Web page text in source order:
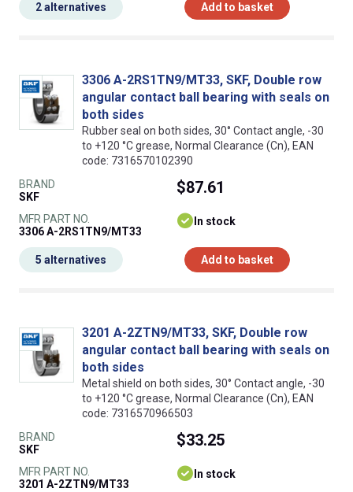
Add to basket
2 alternatives
3306 A-2RS1TN9/MT33, SKF, Double row
angular contact ball bearing with seals on
both sides
Rubber seal on both sides, 30° Contact angle, -30
to +120 °C grease, Normal Clearance (Cn), EAN
code: 7316570102390
BRAND
SKF
MFR PART NO.
3306 A-2RS1TN9/MT33
$87.61
In stock
Add to basket
5 alternatives
3201 A-2ZTN9/MT33, SKF, Double row
angular contact ball bearing with seals on
both sides
Metal shield on both sides, 30° Contact angle, -30
to +120 °C grease, Normal Clearance (Cn), EAN
code: 7316570966503
BRAND
SKF
MFR PART NO.
3201 A-2ZTN9/MT33
$33.25
In stock